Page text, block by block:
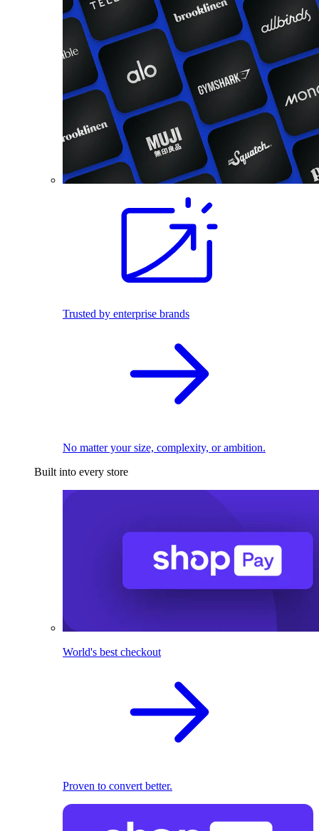
Trusted by enterprise brands
No matter your size, complexity, or ambition.
Built into every store
World's best checkout
Proven to convert better.